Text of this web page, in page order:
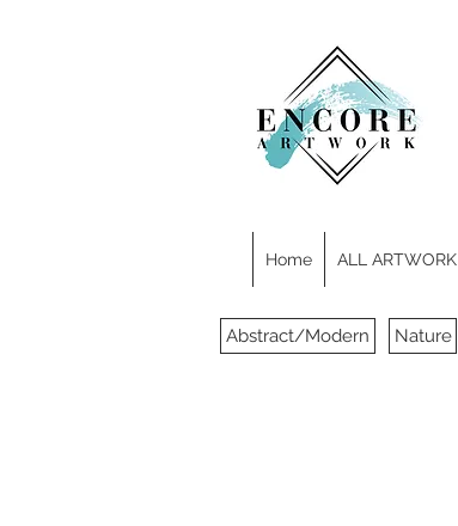
Home ALL ARTWORK
Abstract/Modern Nature